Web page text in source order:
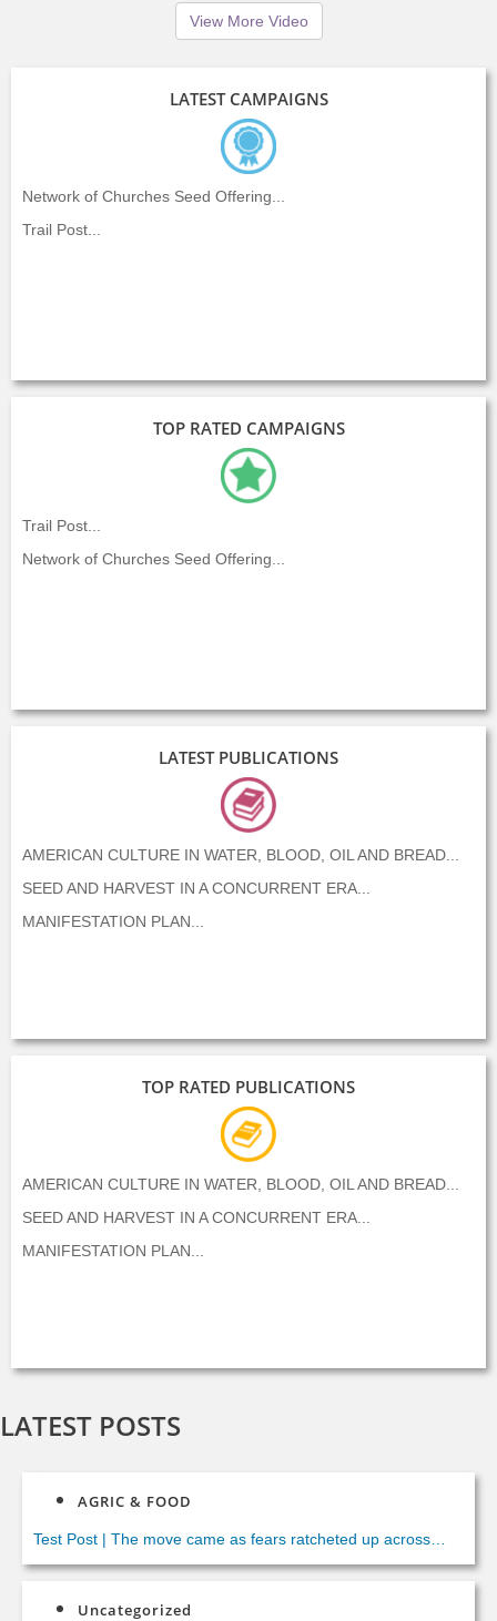
View More Video
LATEST CAMPAIGNS
Network of Churches Seed Offering...
Trail Post...
TOP RATED CAMPAIGNS
Trail Post...
Network of Churches Seed Offering...
LATEST PUBLICATIONS
AMERICAN CULTURE IN WATER, BLOOD, OIL AND BREAD...
SEED AND HARVEST IN A CONCURRENT ERA...
MANIFESTATION PLAN...
TOP RATED PUBLICATIONS
AMERICAN CULTURE IN WATER, BLOOD, OIL AND BREAD...
SEED AND HARVEST IN A CONCURRENT ERA...
MANIFESTATION PLAN...
LATEST POSTS
AGRIC & FOOD
Test Post | The move came as fears ratcheted up across
Europe of more hidden terror cells preparing similar strikes.
Uncategorized